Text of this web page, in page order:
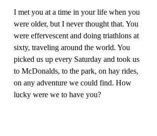
I met you at a time in your life when you
were older, but I never thought that. You
were effervescent and doing triathlons at
sixty, traveling around the world. You
picked us up every Saturday and took us
to McDonalds, to the park, on hay rides,
on any adventure we could find. How
lucky were we to have you?